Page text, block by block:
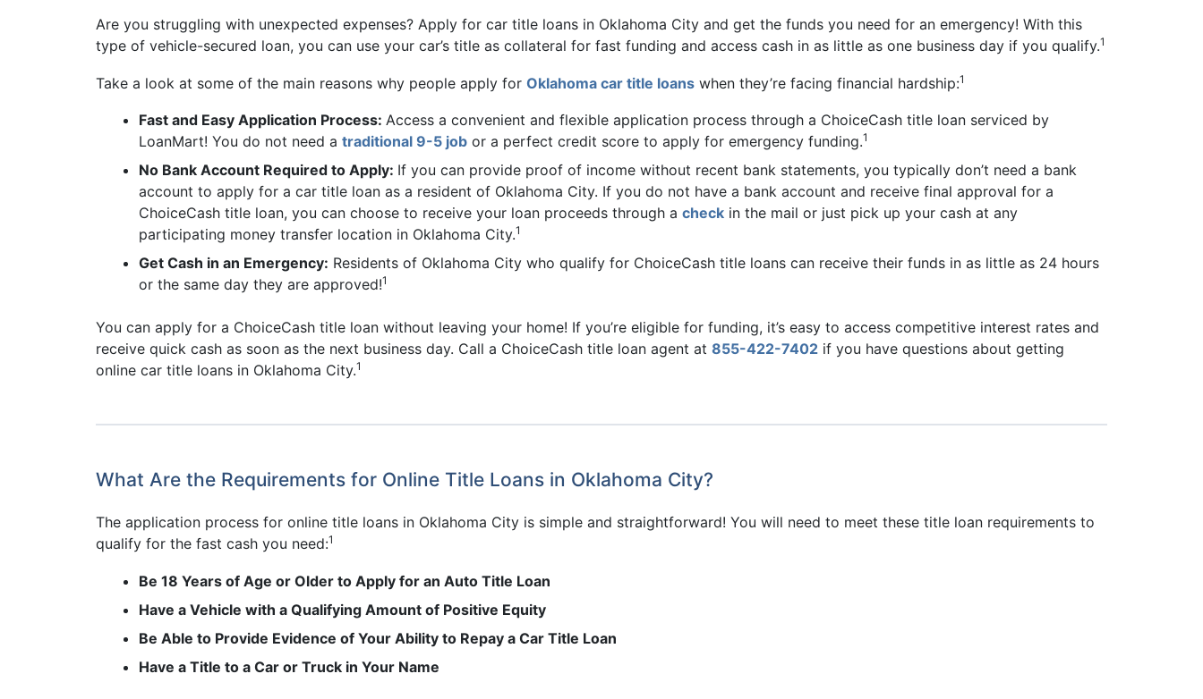
Are you struggling with unexpected expenses? Apply for car title loans in Oklahoma City and get the funds you need for an emergency! With this
type of vehicle-secured loan, you can use your car’s title as collateral for fast funding and access cash in as little as one business day if you qualify.1
Take a look at some of the main reasons why people apply for Oklahoma car title loans when they’re facing financial hardship:1
Fast and Easy Application Process: Access a convenient and flexible application process through a ChoiceCash title loan serviced by
LoanMart! You do not need a traditional 9-5 job or a perfect credit score to apply for emergency funding.1
No Bank Account Required to Apply: If you can provide proof of income without recent bank statements, you typically don’t need a bank
account to apply for a car title loan as a resident of Oklahoma City. If you do not have a bank account and receive final approval for a
ChoiceCash title loan, you can choose to receive your loan proceeds through a check in the mail or just pick up your cash at any
participating money transfer location in Oklahoma City.1
Get Cash in an Emergency: Residents of Oklahoma City who qualify for ChoiceCash title loans can receive their funds in as little as 24 hours
or the same day they are approved!1
You can apply for a ChoiceCash title loan without leaving your home! If you’re eligible for funding, it’s easy to access competitive interest rates and
receive quick cash as soon as the next business day. Call a ChoiceCash title loan agent at 855-422-7402 if you have questions about getting
online car title loans in Oklahoma City.1
What Are the Requirements for Online Title Loans in Oklahoma City?
The application process for online title loans in Oklahoma City is simple and straightforward! You will need to meet these title loan requirements to
qualify for the fast cash you need:1
Be 18 Years of Age or Older to Apply for an Auto Title Loan
Have a Vehicle with a Qualifying Amount of Positive Equity
Be Able to Provide Evidence of Your Ability to Repay a Car Title Loan
Have a Title to a Car or Truck in Your Name